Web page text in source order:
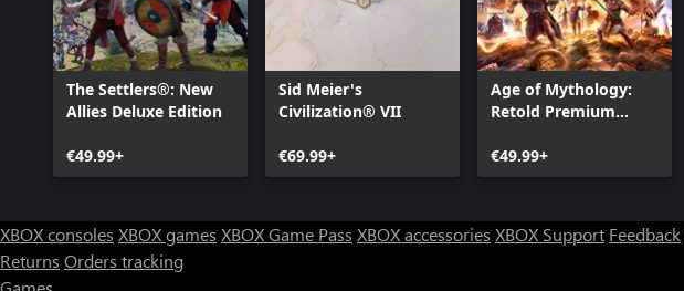
The Settlers®: New
Allies Deluxe Edition
€49.99+
Sid Meier's
Civilization® VII
€69.99+
Age of Mythology:
Retold Premium
€49.99+
XBOX consoles XBOX games XBOX Game Pass XBOX accessories XBOX Support Feedback
Returns Orders tracking